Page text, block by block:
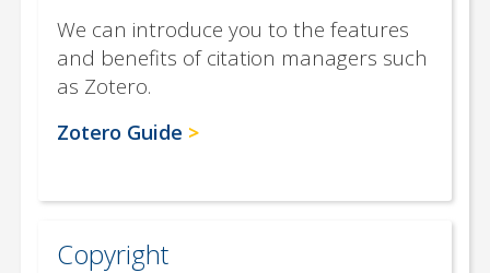
We can introduce you to the features
and benefits of citation managers such
as Zotero.
Zotero Guide
Copyright